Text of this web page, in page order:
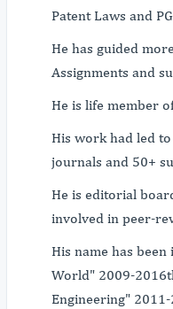
Patent Laws and
He has guided
Assignments and
He is life member
His work had led
journals and 50+
He is editorial
involved in peer-
His name has
World" 2009-
Engineering"